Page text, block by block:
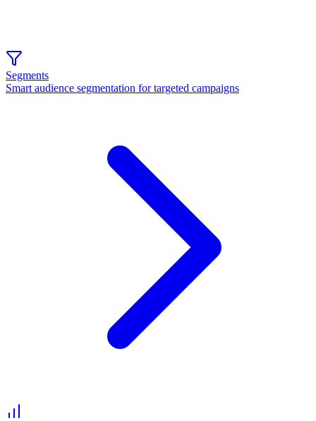
Segments
Smart audience segmentation for targeted campaigns